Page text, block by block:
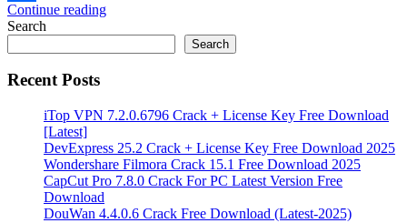
Share
Continue reading
Search
Search
Recent Posts
iTop VPN 7.2.0.6796 Crack + License Key Free Download
[Latest]
DevExpress 25.2 Crack + License Key Free Download 2025
Wondershare Filmora Crack 15.1 Free Download 2025
CapCut Pro 7.8.0 Crack For PC Latest Version Free
Download
DouWan 4.4.0.6 Crack Free Download (Latest-2025)